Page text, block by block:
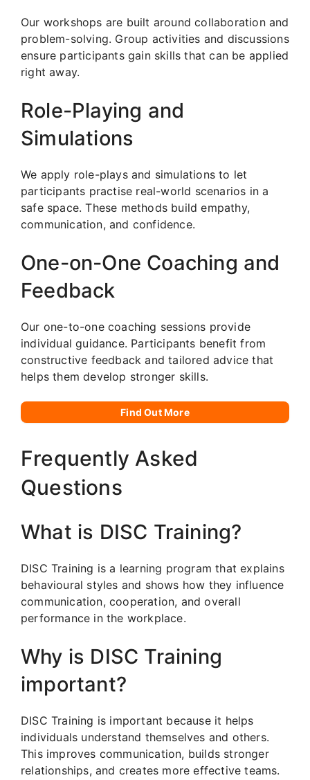
Our workshops are built around collaboration and
problem-solving. Group activities and discussions
ensure participants gain skills that can be applied
right away.
Role-Playing and
Simulations
We apply role-plays and simulations to let
participants practise real-world scenarios in a
safe space. These methods build empathy,
communication, and confidence.
One-on-One Coaching and
Feedback
Our one-to-one coaching sessions provide
individual guidance. Participants benefit from
constructive feedback and tailored advice that
helps them develop stronger skills.
Find Out More
Frequently Asked
Questions
What is DISC Training?
DISC Training is a learning program that explains
behavioural styles and shows how they influence
communication, cooperation, and overall
performance in the workplace.
Why is DISC Training
important?
DISC Training is important because it helps
individuals understand themselves and others.
This improves communication, builds stronger
relationships, and creates more effective teams.